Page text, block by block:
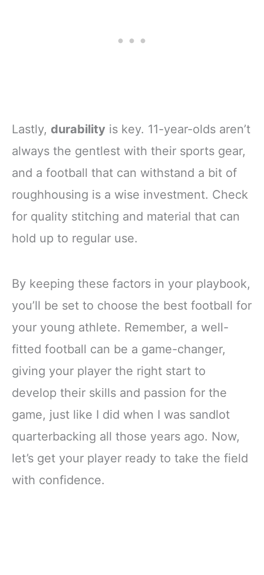
Lastly, durability is key. 11-year-olds aren’t
always the gentlest with their sports gear,
and a football that can withstand a bit of
roughhousing is a wise investment. Check
for quality stitching and material that can
hold up to regular use.
By keeping these factors in your playbook,
you’ll be set to choose the best football for
your young athlete. Remember, a well-
fitted football can be a game-changer,
giving your player the right start to
develop their skills and passion for the
game, just like I did when I was sandlot
quarterbacking all those years ago. Now,
let’s get your player ready to take the field
with confidence.